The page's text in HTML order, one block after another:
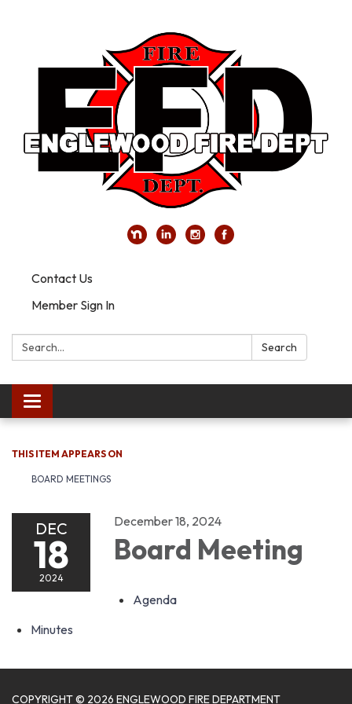
Contact Us
Member Sign In
Search: Search
Toggle navigation
THIS ITEM APPEARS ON
BOARD MEETINGS
DEC
18
2024
December 18, 2024
Board Meeting
Agenda
Minutes
COPYRIGHT © 2026 ENGLEWOOD FIRE DEPARTMENT